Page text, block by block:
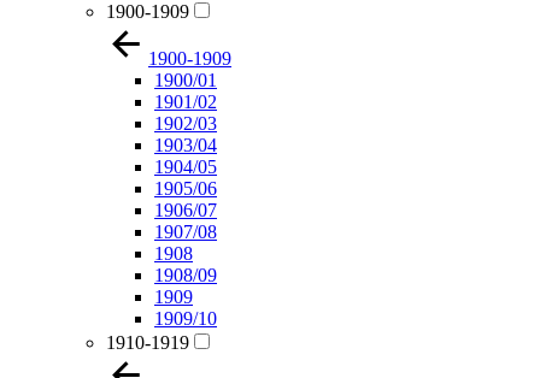
1900-1909
1900-1909
1900/01
1901/02
1902/03
1903/04
1904/05
1905/06
1906/07
1907/08
1908
1908/09
1909
1909/10
1910-1919